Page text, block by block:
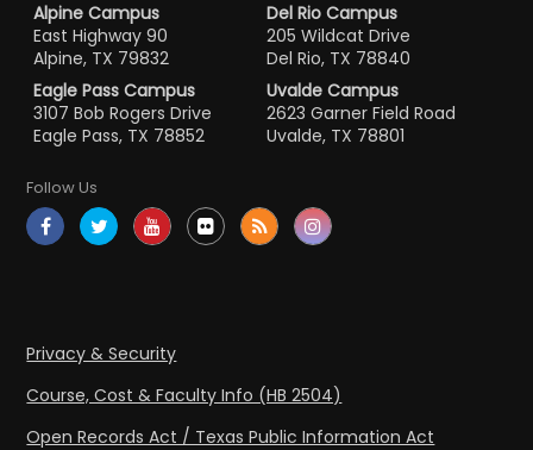
Alpine Campus
East Highway 90
Alpine, TX 79832
Del Rio Campus
205 Wildcat Drive
Del Rio, TX 78840
Eagle Pass Campus
3107 Bob Rogers Drive
Eagle Pass, TX 78852
Uvalde Campus
2623 Garner Field Road
Uvalde, TX 78801
Follow Us
Privacy & Security
Course, Cost & Faculty Info (HB 2504)
Open Records Act / Texas Public Information Act